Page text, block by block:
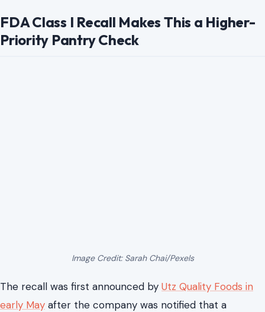
FDA Class I Recall Makes This a Higher-
Priority Pantry Check
Image Credit: Sarah Chai/Pexels
The recall was first announced by Utz Quality Foods in
early May after the company was notified that a